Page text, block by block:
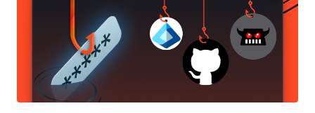
folder to a fresh Claude Cowork session, sent one short message,
and watched the agent escape the sandbox," Oren Yomtov, principal
security researcher at Accomplish AI, said . "From inside the VM, it
reached the host Mac and read and wrote files all over it, far outside
the folder we'd connected, with no permission prompt anywhere."
With this level of access, the agent can access any data stored on
the Mac via the user's account, including SSH ke...